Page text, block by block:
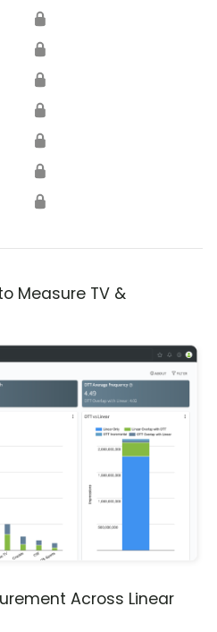
🔒
🔒
🔒
🔒
🔒
🔒
🔒
Measure TV &
Across Linear